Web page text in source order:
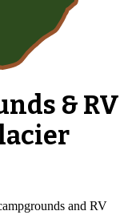
& RV
and RV